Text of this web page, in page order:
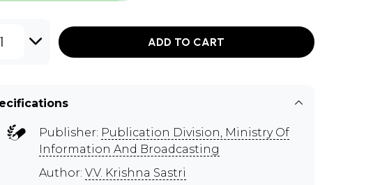
1 ADD TO CART
Publisher: Publication Division, Ministry Of
Information And Broadcasting
Author: V.V. Krishna Sastri